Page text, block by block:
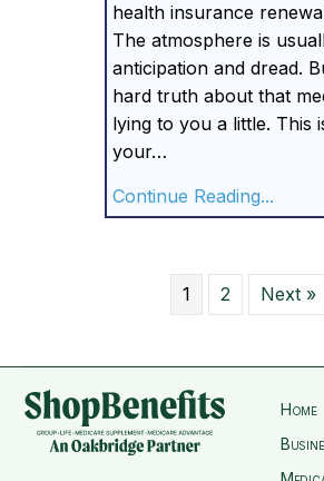
health insurance
The atmosphere is
anticipation and dread.
hard truth about that
lying to you a little. This
your…
Continue Reading...
1 2 Next »
Home